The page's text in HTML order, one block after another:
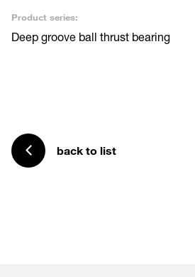
Product series:
Deep groove ball thrust bearing
back to list